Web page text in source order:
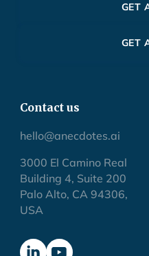
GET
GET
Contact us
hello@anecdotes.ai
3000 El Camino Real
Building 4, Suite 200
Palo Alto, CA 94306,
USA